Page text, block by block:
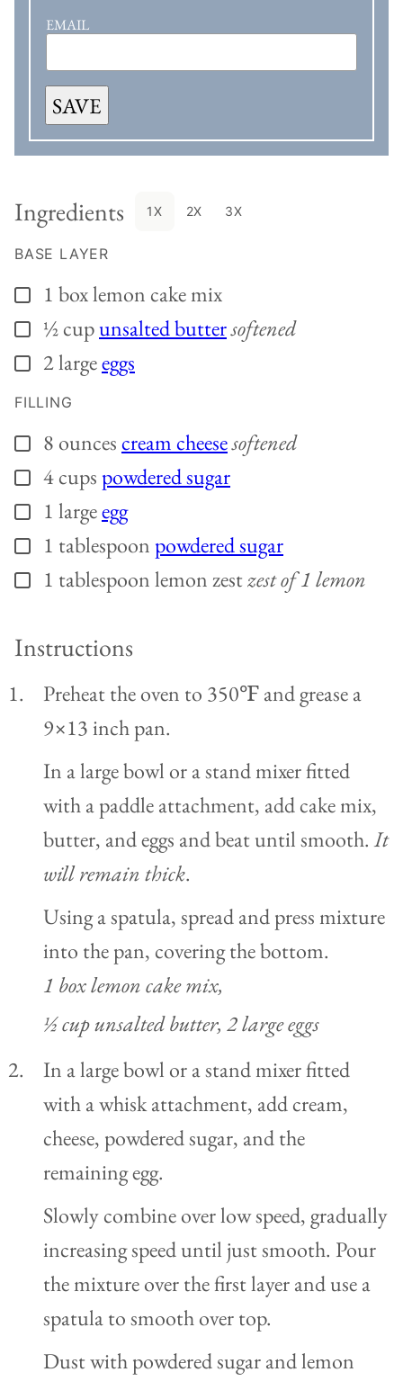
EMAIL
SAVE
Ingredients 1X 2X 3X
BASE LAYER
▢
1 boxlemon cake mix
▢½cupunsalted buttersoftened
▢
2largeeggs
FILLING
▢
8 ouncescream cheesesoftened
▢
4cups powdered sugar
▢
1 largeegg
▢
1 tablespoon powdered sugar
▢
1 tablespoonlemon zestzest of 1 lemon
Instructions
Preheat the oven to 350℉ and grease a
9×13 inch pan.
In a large bowl or a stand mixer fitted
with a paddle attachment, add cake mix,
butter, and eggs and beat until smooth.It
will remain thick.
Using a spatula, spread and press mixture
into the pan, covering the bottom.
1 box lemon cake mix,
½ cup unsalted butter, 2 large eggs
In a large bowl or a stand mixer fitted
with a whisk attachment, add cream,
cheese, powdered sugar, and the
remaining egg.
Slowly combine over low speed, gradually
increasing speed until just smooth. Pour
the mixture over the first layer and use a
spatula to smooth over top.
Dust with powdered sugar and lemon